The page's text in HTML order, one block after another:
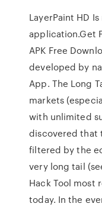
LayerPaint HD
application.Get
APK Free
developed by
App. The Long
markets
with unlimited
discovered that
filtered by the
very long tail
Hack Tool most
today. In the